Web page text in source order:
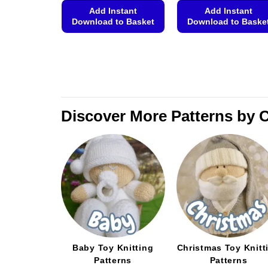
Add Instant
Download to Basket
variants.
options
may
chosen
on
the
product
page
Add Instant
Download to
variants.
The
options
may
be
chosen
on
the
product
page
Discover More Patterns by
Baby Toy Knitting
Patterns
Christmas Toy
Patterns